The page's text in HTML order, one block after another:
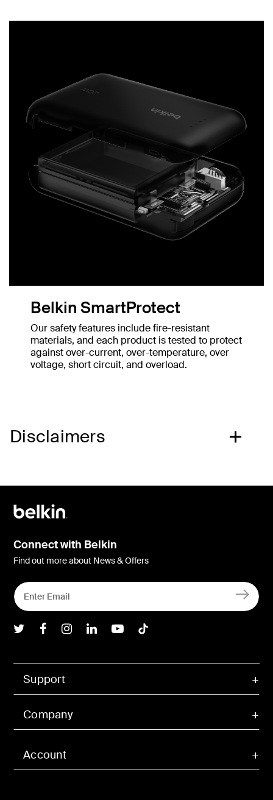
Belkin SmartProtect
Our safety features include fire-resistant
materials, and each product is tested to protect
against over-current, over-temperature, over
voltage, short circuit, and overload.
Disclaimers
Account
Support
Company
Connect with Belkin
Find out more about News & Offers
Belkin Twitter
Belkin Facebook
Belkin Instagram
Belkin LInkedIn
Belkin Youtube
Belkin TikTok